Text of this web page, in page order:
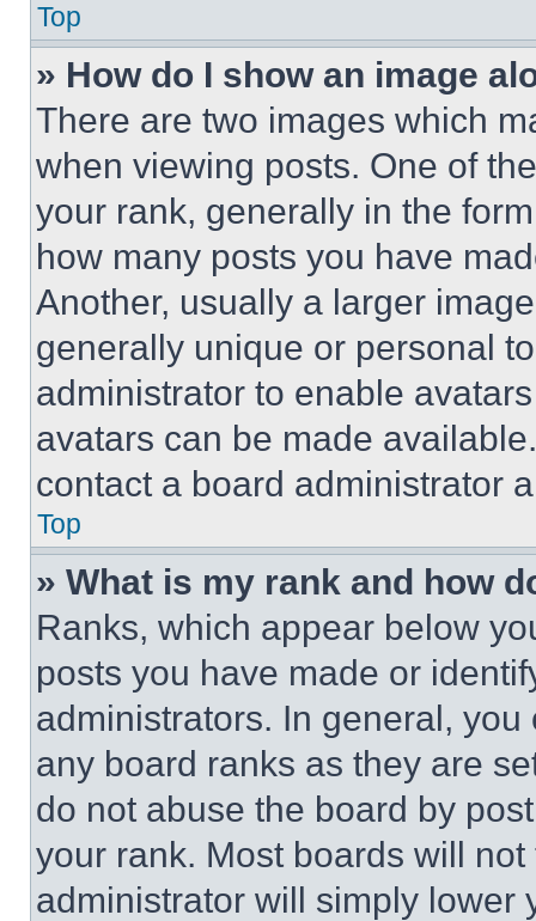
Top
» How do I show an image
There are two images which
when viewing posts. One of
your rank, generally in the
how many posts you have
Another, usually a larger
generally unique or personal
administrator to enable
avatars can be made
contact a board administrator
Top
» What is my rank and how
Ranks, which appear below
posts you have made or
administrators. In general,
any board ranks as they are
do not abuse the board by
your rank. Most boards will
administrator will simply lower